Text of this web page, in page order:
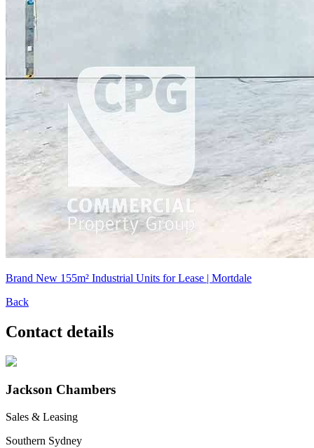
Brand New 155m² Industrial Units for Lease | Mortdale
Back
Contact details
Jackson Chambers
Sales & Leasing
Southern Sydney